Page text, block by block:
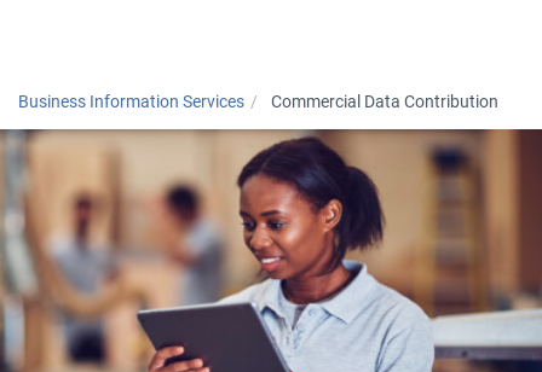
Business Information Services Commercial Data Contribution